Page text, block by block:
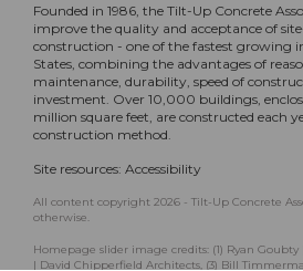
Founded in 1986, the Tilt-Up Concrete
improve the quality and acceptance of
construction - one of the fastest growing
States, combining the advantages of
maintenance, durability, speed of
investment. Over 10,000 buildings,
million square feet, are constructed each
construction method.
Site resources: Accessibility
All content copyright 2026 - Tilt-Up Concrete
otherwise.
Homepage slider image credits: (1) Ryan
| David Chipperfield Architects, (3) Bill